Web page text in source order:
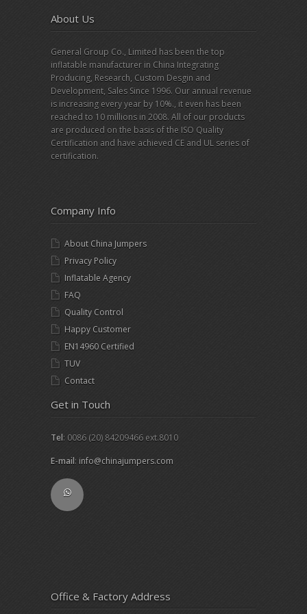
About Us
General Group Co., Limited has been the top
inflatable manufacturer in China Integrating
Producing, Research, Custom Desgin and
Development, Sales Since 1996. Our annual revenue
is increasing every year by 10%., it even has been
reached to 10 millions in 2008. All of our products
are produced on the basis of the ISO Quality
Certification and have achieved CE and UL series of
certification.
Company Info
About China Jumpers
Privacy Policy
Inflatable Agency
FAQ
Quality Control
Happy Customer
EN14960 Certified
TUV
Contact
Get in Touch
Tel: 0086 (20) 84209466 ext.8010
E-mail: info@chinajumpers.com
Office & Factory Address